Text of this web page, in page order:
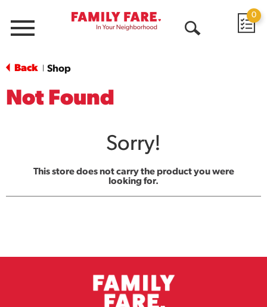
Menu
0
Back Shop
Not Found
Sorry!
This store does not carry the product you were
looking for.